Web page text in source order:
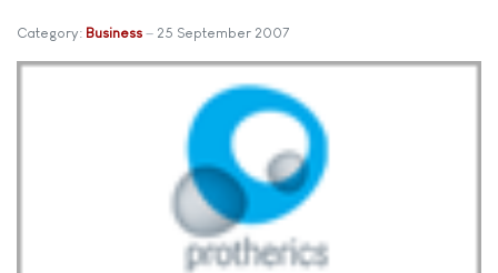
Category: Business 25 September 2007